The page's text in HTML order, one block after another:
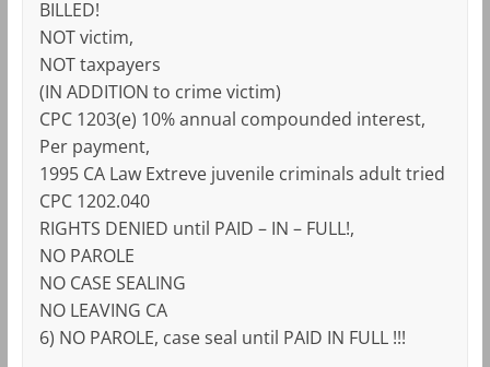
BILLED!
NOT victim,
NOT taxpayers
(IN ADDITION to crime victim)
CPC 1203(e) 10% annual compounded interest,
Per payment,
1995 CA Law Extreve juvenile criminals adult tried
CPC 1202.040
RIGHTS DENIED until PAID – IN – FULL!,
NO PAROLE
NO CASE SEALING
NO LEAVING CA
6) NO PAROLE, case seal until PAID IN FULL !!!